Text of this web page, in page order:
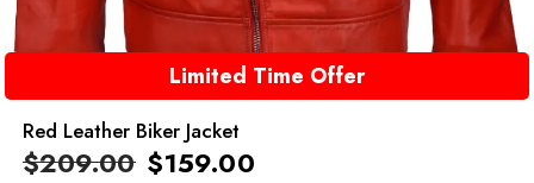
Limited Time Offer
Red Leather Biker Jacket
$209.00 $159.00